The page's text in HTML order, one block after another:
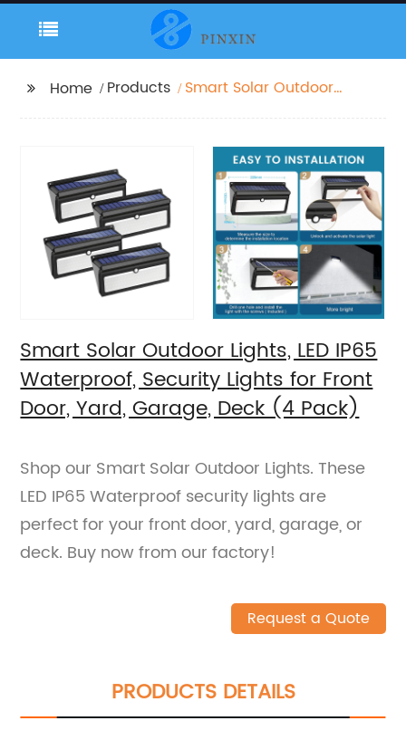
Home Products
Smart Solar Outdoor
Lights for Front Door,
Yard, Garage, Deck (4
Pack)
Smart Solar Outdoor Lights, LED IP65
Waterproof, Security Lights for Front
Door, Yard, Garage, Deck (4 Pack)
Shop our Smart Solar Outdoor Lights. These
LED IP65 Waterproof security lights are
perfect for your front door, yard, garage, or
deck. Buy now from our factory!
Request a Quote
PRODUCTS DETAILS